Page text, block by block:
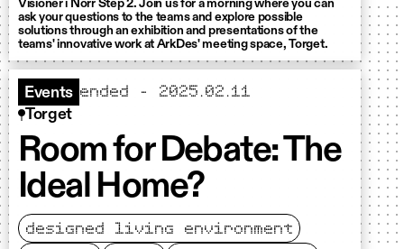
Visioner i Norr Step 2. Join us for a morning where you can
ask your questions to the teams and explore possible
solutions through an exhibition and presentations of the
teams' innovative work at ArkDes' meeting space, Torget.
Events ended - 2025.02.11
Torget
Room for Debate: The
Ideal Home?
designed living environment